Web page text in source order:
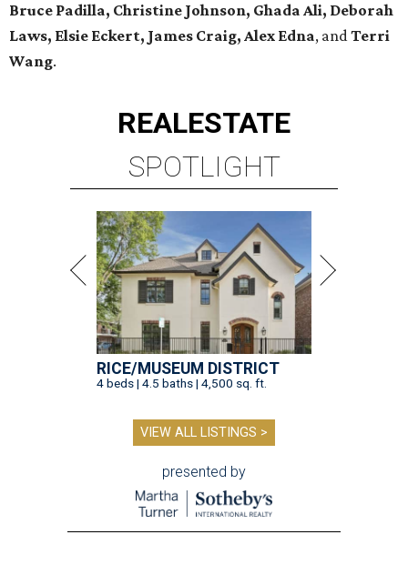
Bruce Padilla, Christine Johnson, Ghada Ali, Deborah
Laws, Elsie Eckert, James Craig, Alex Edna, andTerri
Wang.
REALESTATE
SPOTLIGHT
RICE/MUSEUM DISTRICT
4 beds | 4.5 baths | 4,500 sq. ft.
VIEW ALL LISTINGS >
presented by